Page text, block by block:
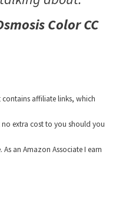
Color CC
affiliate links, which
extra cost to you should you
an Amazon Associate I earn